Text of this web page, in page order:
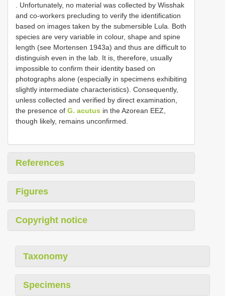
. Unfortunately, no material was collected by Wisshak
and co-workers precluding to verify the identification
based on images taken by the submersible Lula. Both
species are very variable in colour, shape and spine
length (see Mortensen 1943a) and thus are difficult to
distinguish even in the lab. It is, therefore, usually
impossible to confirm their identity based on
photographs alone (especially in specimens exhibiting
slightly intermediate characteristics). Consequently,
unless collected and verified by direct examination,
the presence of G. acutus in the Azorean EEZ,
though likely, remains unconfirmed.
References
Figures
Copyright notice
Taxonomy
Specimens